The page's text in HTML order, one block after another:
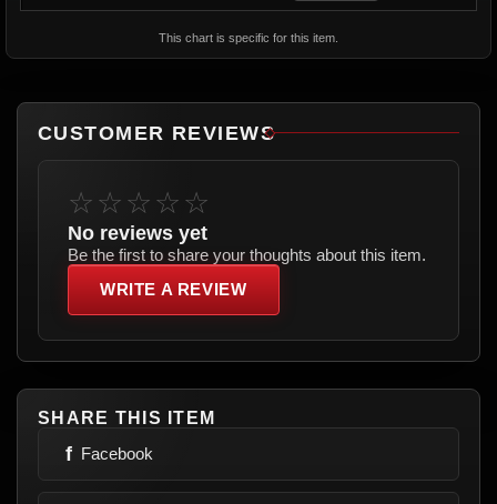
This chart is specific for this item.
CUSTOMER REVIEWS
☆☆☆☆☆
No reviews yet
Be the first to share your thoughts about this item.
WRITE A REVIEW
SHARE THIS ITEM
f Facebook